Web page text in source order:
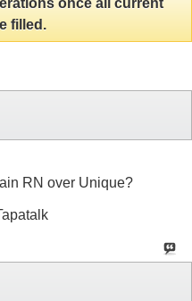
once all current
filled.
RN over Unique?